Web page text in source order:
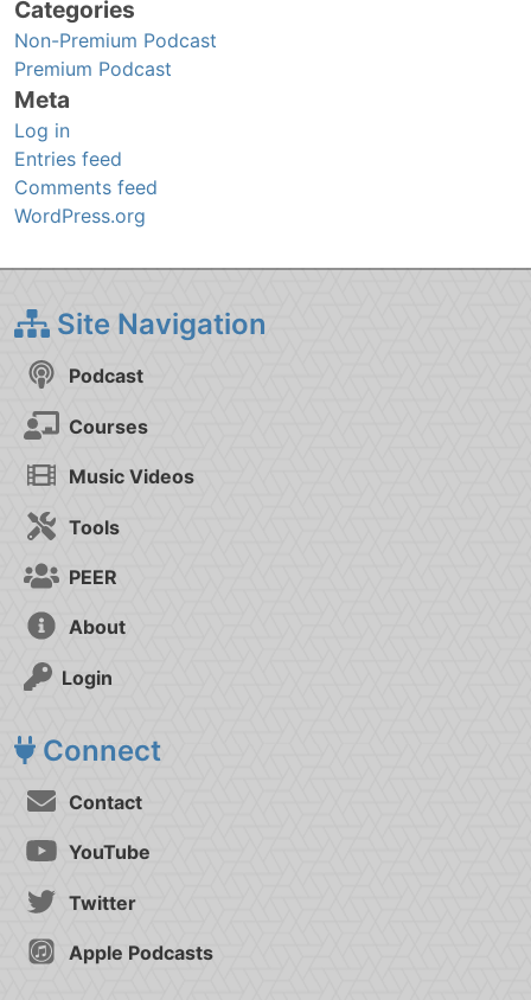
Categories
Non-Premium Podcast
Premium Podcast
Meta
Log in
Entries feed
Comments feed
WordPress.org
Site Navigation
Podcast
Courses
Music Videos
Tools
PEER
About
Login
Connect
Contact
YouTube
Twitter
Apple Podcasts